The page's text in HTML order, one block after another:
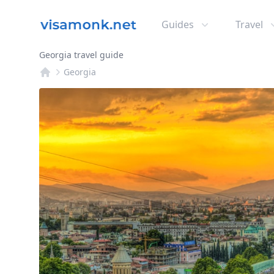
Guides Travel
Georgia travel guide
Georgia